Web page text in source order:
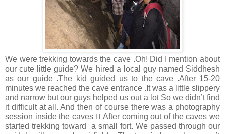
We were trekking towards the cave .Oh! Did I mention about
our cute little guide? We hired a local guy named Siddhesh
as our guide .The kid guided us to the cave .After 15-20
minutes we reached the cave entrance .It was a little slippery
and narrow but our guys helped us out a lot So we didn’t find
it difficult at all. And then of course there was a photography
session inside the caves  After coming out of the caves we
started trekking toward a small fort. We passed through our